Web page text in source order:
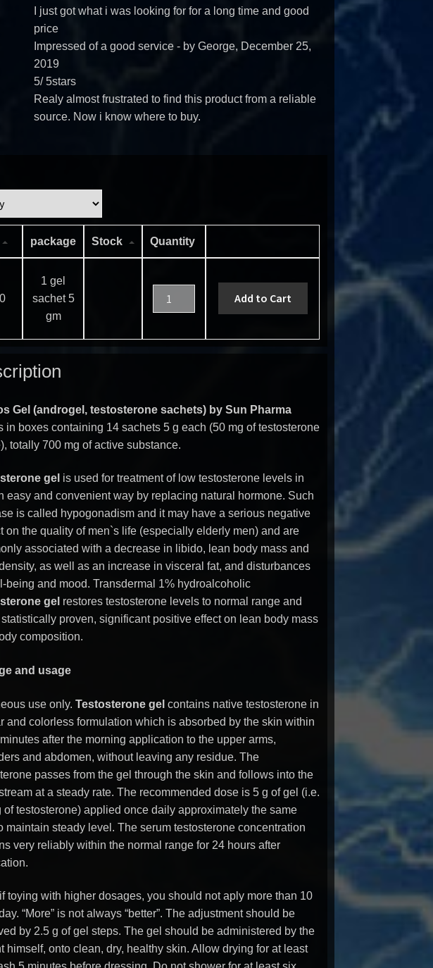
I just got what i was looking for for a long time and good
price
Impressed of a good service- by George, December 25,
2019
5/5stars
Realy almost frustrated to find this product from a reliable
source. Now i know where to buy.
package Stock Quantity
1 gel
sachet 5
gm
Add to Cart
Gel (androgel, testosterone sachets) by Sun Pharma
in boxes containing 14 sachets 5 g each (50 mg of testosterone
totally 700 mg of active substance.
gel is used for treatment of low testosterone levels in
easy and convenient way by replacing natural hormone. Such
is called hypogonadism and it may have a serious negative
on the quality of men`s life (especially elderly men) and are
associated with a decrease in libido, lean body mass and
as well as an increase in visceral fat, and disturbances
being and mood. Transdermal 1% hydroalcoholic
gel restores testosterone levels to normal range and
statistically proven, significant positive effect on lean body mass
composition.
and usage
use only. Testosterone gel contains native testosterone in
and colorless formulation which is absorbed by the skin within
after the morning application to the upper arms,
and abdomen, without leaving any residue. The
passes from the gel through the skin and follows into the
at a steady rate. The recommended dose is 5 g of gel (i.e.
of testosterone) applied once daily approximately the same
maintain steady level. The serum testosterone concentration
very reliably within the normal range for 24 hours after
toying with higher dosages, you should not aply more than 10
“More” is not always “better”. The adjustment should be
by 2.5 g of gel steps. The gel should be administered by the
himself, onto clean, dry, healthy skin. Allow drying for at least